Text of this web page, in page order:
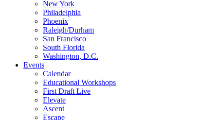
New York
Philadelphia
Phoenix
Raleigh/Durham
San Francisco
South Florida
Washington, D.C.
Events
Calendar
Educational Workshops
First Draft Live
Elevate
Ascent
Escape